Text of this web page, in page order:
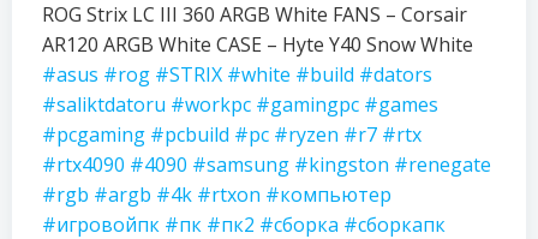
ROG Strix LC III 360 ARGB White FANS – Corsair
AR120 ARGB White CASE – Hyte Y40 Snow White
#asus #rog #STRIX #white #build #dators
#saliktdatoru #workpc #gamingpc #games
#pcgaming #pcbuild #pc #ryzen #r7 #rtx
#rtx4090 #4090 #samsung #kingston #renegate
#rgb #argb #4k #rtxon #компьютер
#игровойпк #пк #пк2 #сборка #сборкапк